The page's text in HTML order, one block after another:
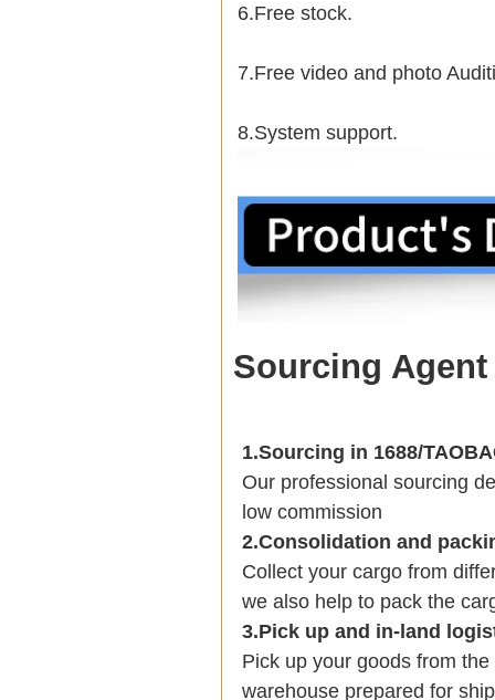
6.Free stock.
7.Free video and photo
8.System support.
Sourcing
1.Sourcing in 1688/
Our professional sourcing
low commission
2.Consolidation and
Collect your cargo from
we also help to pack the
3.Pick up and in-land
Pick up your goods from
warehouse prepared for